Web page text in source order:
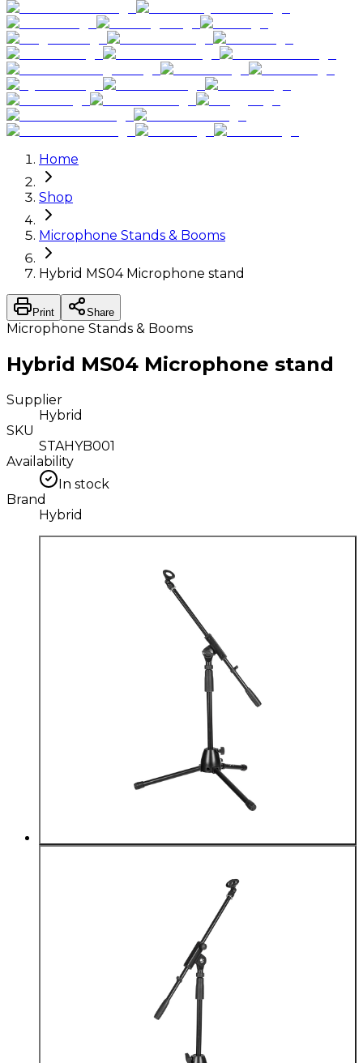
Home
Shop
Microphone Stands & Booms
Hybrid MS04 Microphone stand
Print Share
Microphone Stands & Booms
Hybrid MS04 Microphone stand
Supplier
Hybrid
SKU
STAHYB001
Availability
In stock
Brand
Hybrid